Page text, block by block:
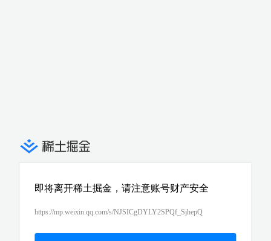
即将离开稀土掘金，请注意账号财产安全
https://mp.weixin.qq.com/s/NJSICgDYLY2SPQf_SjhepQ